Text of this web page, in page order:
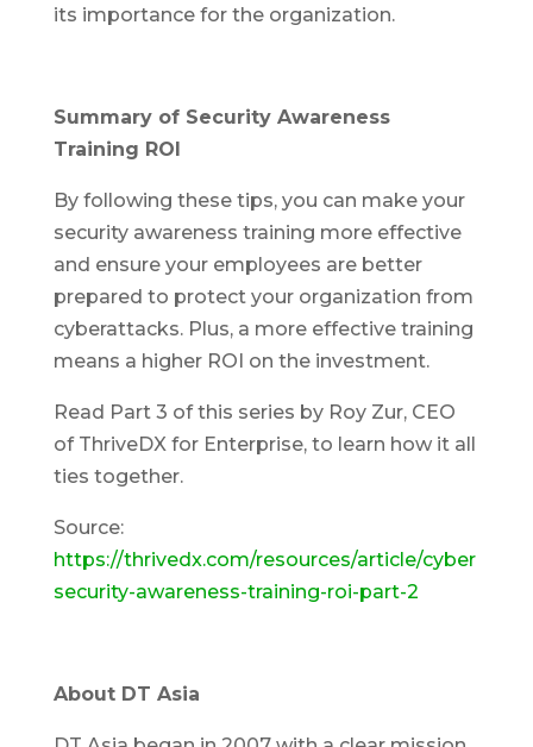
its importance for the organization.
Summary of Security Awareness
Training ROI
By following these tips, you can make your
security awareness training more effective
and ensure your employees are better
prepared to protect your organization from
cyberattacks. Plus, a more effective training
means a higher ROI on the investment.
Read Part 3 of this series by Roy Zur, CEO
of ThriveDX for Enterprise, to learn how it all
ties together.
Source:
https://thrivedx.com/resources/article/cyber
security-awareness-training-roi-part-2
About DT Asia